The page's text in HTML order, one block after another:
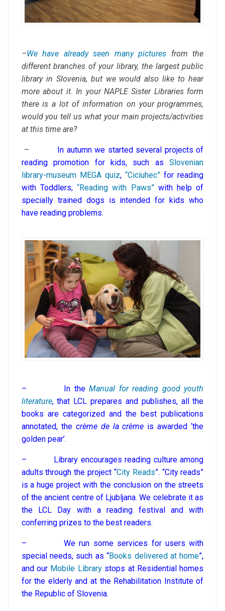
–We have already seen many pictures from the
different branches of your library, the largest public
library in Slovenia, but we would also like to hear
more about it. In your NAPLE Sister Libraries form
there is a lot of information on your programmes,
would you tell us what your main projects/activities
at this time are?
–
In autumn we started several projects of
reading promotion for kids, such asSlovenian
library-museum MEGA quiz,“Ciciuhec” for reading
with Toddlers;“Reading with Paws”with help of
specially trained dogs is intended for kids who
have reading problems.
– In theManual for reading good youth
literature, that LCL prepares and publishes, all the
books are categorized and the best publications
annotated, the crème de la crème is awarded ‘the
golden pear’.
– Library encourages reading culture among
adults through the project “City Reads”. “City reads”
is a huge project with the conclusion on the streets
of the ancient centre of Ljubljana. We celebrate it as
the LCL Day with a reading festival and with
conferring prizes to the best readers.
– We run some services for users with
special needs, such as “Books delivered at home”,
and our Mobile Librarystops at Residential homes
for the elderly and at the Rehabilitation Institute of
the Republic of Slovenia.